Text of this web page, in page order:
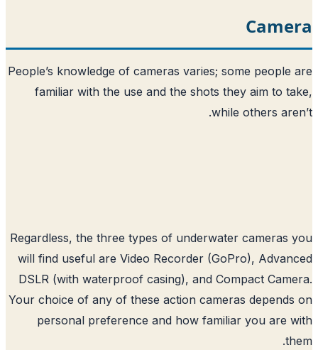
People’s knowledge of cameras varies;
familiar with the use and the shots
Regardless, the three types of
will find useful are Video Recorder
DSLR (with waterproof casing), and
Your choice of any of these action
personal preference and how